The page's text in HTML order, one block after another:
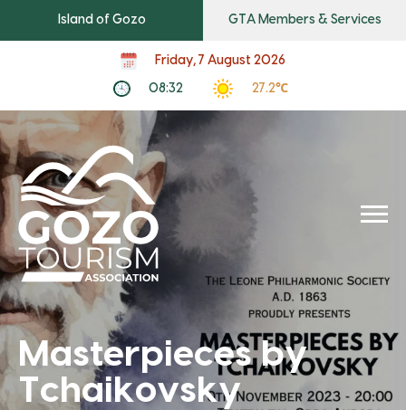
Island of Gozo GTA Members & Services
Friday, 7 August 2026
08:32 27.2℃
Masterpieces by
Tchaikovsky